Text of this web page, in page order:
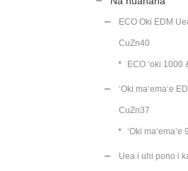
ECO Oki EDM
CuZn40
ECO ʻoki 1000
ʻOki maʻemaʻe
CuZn37
ʻOki maʻemaʻe
Uea i uhi pono i